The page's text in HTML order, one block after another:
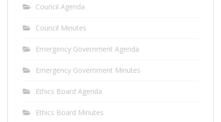
Council Agenda
Council Minutes
Emergency Government Agenda
Emergency Government Minutes
Ethics Board Agenda
Ethics Board Minutes